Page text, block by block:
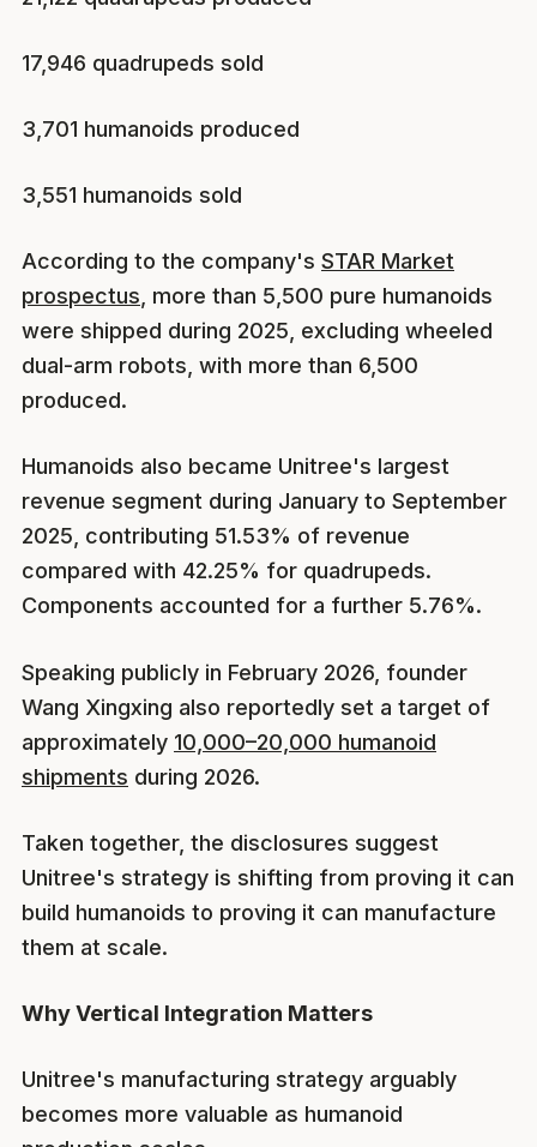
17,946 quadrupeds sold
3,701 humanoids produced
3,551 humanoids sold
According to the company's STAR Market
prospectus, more than 5,500 pure humanoids
were shipped during 2025, excluding wheeled
dual-arm robots, with more than 6,500
produced.
Humanoids also became Unitree's largest
revenue segment during January to September
2025, contributing 51.53% of revenue
compared with 42.25% for quadrupeds.
Components accounted for a further 5.76%.
Speaking publicly in February 2026, founder
Wang Xingxing also reportedly set a target of
approximately 10,000–20,000 humanoid
shipments during 2026.
Taken together, the disclosures suggest
Unitree's strategy is shifting from proving it can
build humanoids to proving it can manufacture
them at scale.
Why Vertical Integration Matters
Unitree's manufacturing strategy arguably
becomes more valuable as humanoid